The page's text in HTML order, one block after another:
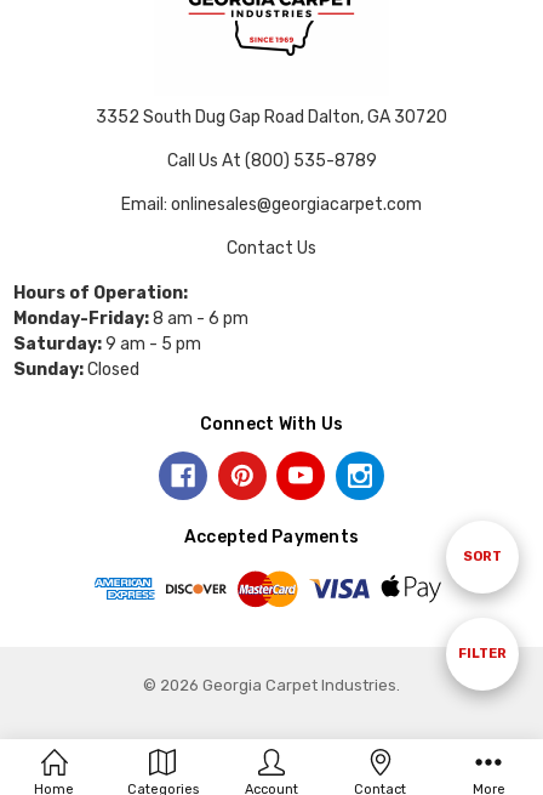
Home Categories Account Contact More
Show
FILTER
Sort
SORT
3352 South Dug Gap Road Dalton, GA 30720
Call Us At (800) 535-8789
Email: onlinesales@georgiacarpet.com
Contact Us
Hours of Operation:
Monday-Friday:8 am - 6 pm
Saturday:9 am - 5 pm
Sunday:Closed
Connect With Us
Accepted Payments
© 2026 Georgia Carpet Industries.